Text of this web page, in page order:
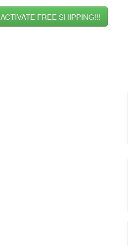
ACTIVATE FREE SHIPPING!!!